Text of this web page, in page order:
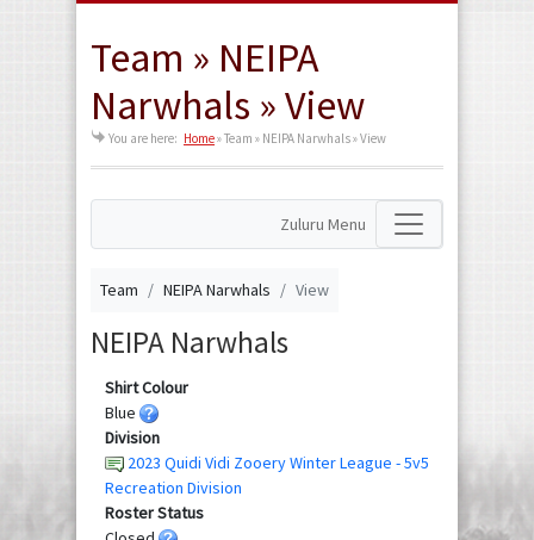
Team » NEIPA
Narwhals » View
You are here: Home»Team » NEIPA Narwhals » View
Zuluru Menu
Team NEIPA Narwhals View
NEIPA Narwhals
Shirt Colour
Blue
Division
2023 Quidi Vidi Zooery Winter League - 5v5
Recreation Division
Roster Status